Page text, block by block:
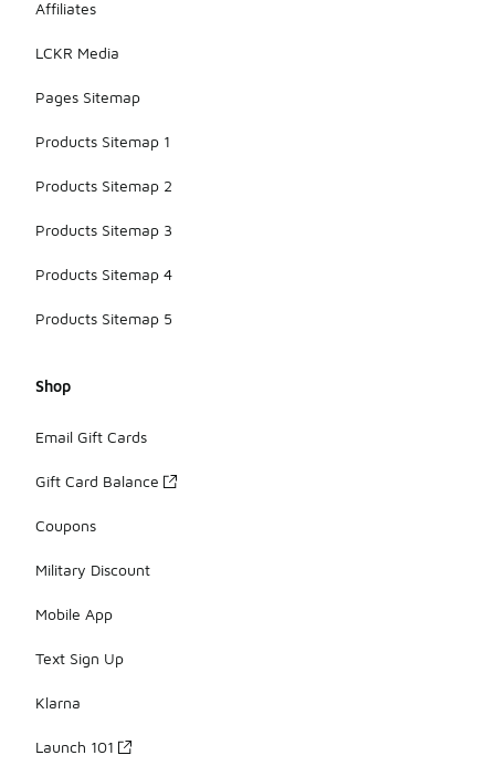
Affiliates
LCKR Media
Pages Sitemap
Products Sitemap 1
Products Sitemap 2
Products Sitemap 3
Products Sitemap 4
Products Sitemap 5
Shop
Email Gift Cards
Gift Card Balance
Coupons
Military Discount
Mobile App
Text Sign Up
Klarna
Launch 101